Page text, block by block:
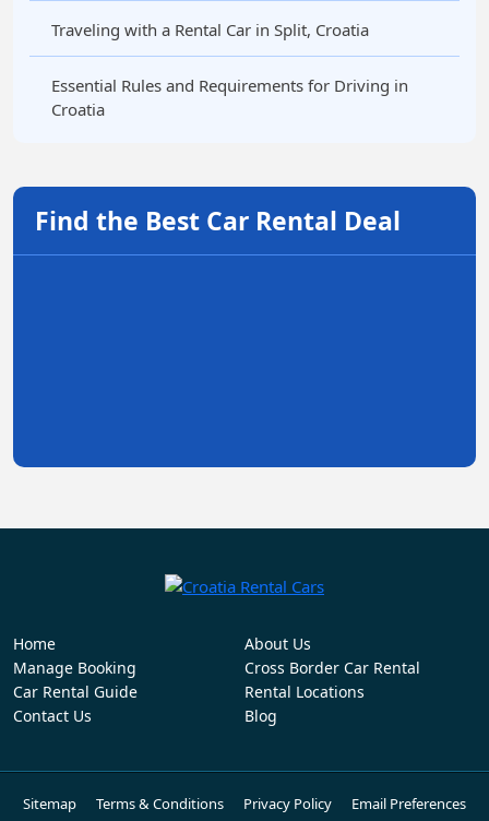
Traveling with a Rental Car in Split, Croatia
Essential Rules and Requirements for Driving in
Croatia
Find the Best Car Rental Deal
Home
About Us
Manage Booking
Cross Border Car Rental
Car Rental Guide
Rental Locations
Contact Us
Blog
Sitemap Terms & Conditions Privacy Policy
Email Preferences